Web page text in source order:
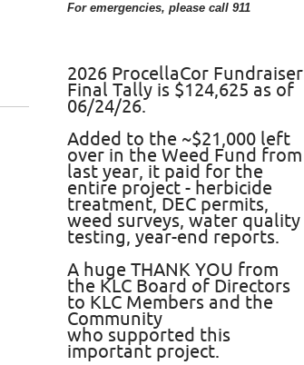
For emergencies, please call 911
2026 ProcellaCor Fundraiser
Final Tally is $124,625 as of
06/24/26.
Added to the ~$21,000 left
over in the Weed Fund from
last year, it paid for the
entire project - herbicide
treatment, DEC permits,
weed surveys, water quality
testing, year-end reports.
A huge THANK YOU from
the KLC Board of Directors
to KLC Members and the
Community
who supported this
important project.